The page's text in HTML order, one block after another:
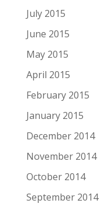
July 2015
June 2015
May 2015
April 2015
February 2015
January 2015
December 2014
November 2014
October 2014
September 2014